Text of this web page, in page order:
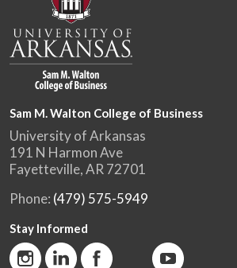
Sam M. Walton College of Business
University of Arkansas
191 N Harmon Ave
Fayetteville, AR 72701
Phone: (479) 575-5949
Stay Informed